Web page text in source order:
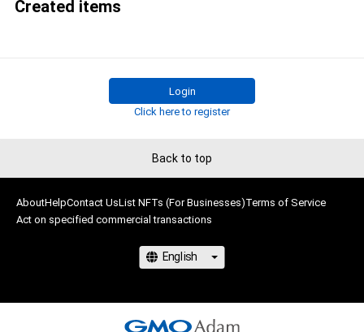
Created items
Login
Click here to register
Back to top
AboutHelpContact UsList NFTs (For Businesses)Terms of Service
Act on specified commercial transactions